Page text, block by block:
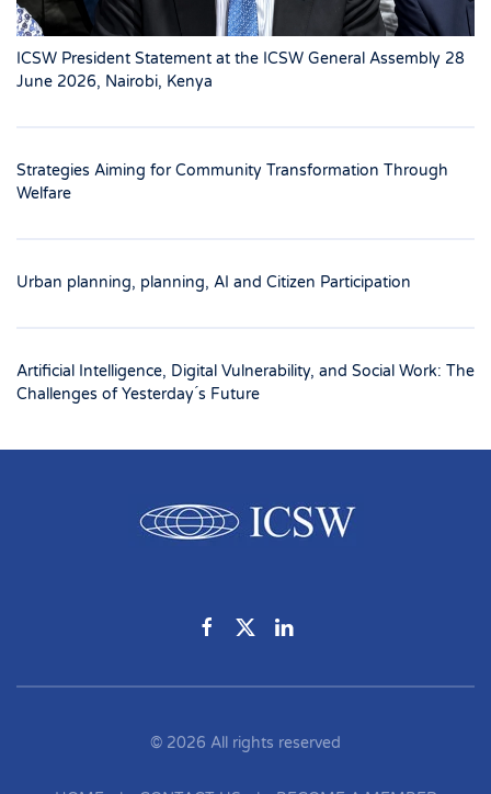
ICSW President Statement at the ICSW General Assembly 28
June 2026, Nairobi, Kenya
Strategies Aiming for Community Transformation Through
Welfare
Urban planning, planning, AI and Citizen Participation
Artificial Intelligence, Digital Vulnerability, and Social Work: The
Challenges of Yesterday ́s Future
© 2026 All rights reserved